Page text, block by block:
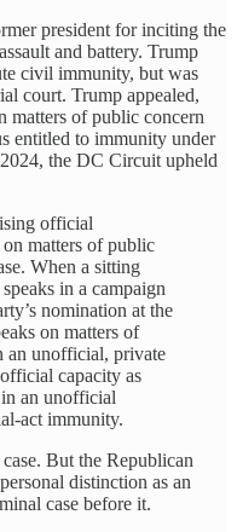
president for inciting the
and battery. Trump
civil immunity, but was
court. Trump appealed,
matters of public concern
entitled to immunity under
the DC Circuit upheld
official
matters of public
When a sitting
in a campaign
nomination at the
on matters of
an unofficial, private
capacity as
an unofficial
act immunity.
But the Republican
distinction as an
case before it.